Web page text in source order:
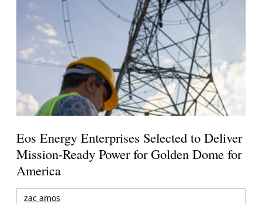
Eos Energy Enterprises Selected to Deliver
Mission-Ready Power for Golden Dome for
America
zac amos